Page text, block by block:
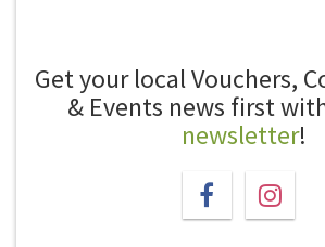
Get your local Vouchers,
& Events news first
newsletter!